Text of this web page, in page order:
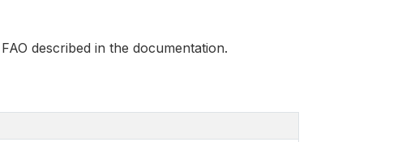
described in the documentation.